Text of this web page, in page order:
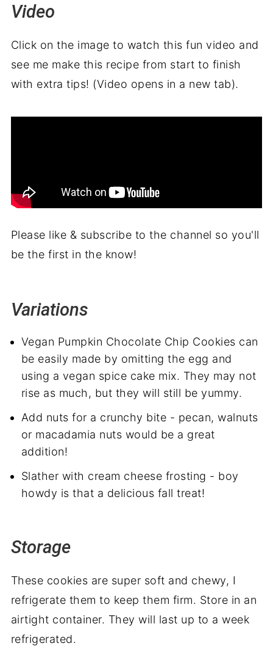
Video
Click on the image to watch this fun video and
see me make this recipe from start to finish
with extra tips! (Video opens in a new tab).
Please like & subscribe to the channel so you'll
be the first in the know!
Variations
Vegan Pumpkin Chocolate Chip Cookies can
be easily made by omitting the egg and
using a vegan spice cake mix. They may not
rise as much, but they will still be yummy.
Add nuts for a crunchy bite - pecan, walnuts
or macadamia nuts would be a great
addition!
Slather with cream cheese frosting - boy
howdy is that a delicious fall treat!
Storage
These cookies are super soft and chewy, I
refrigerate them to keep them firm. Store in an
airtight container. They will last up to a week
refrigerated.